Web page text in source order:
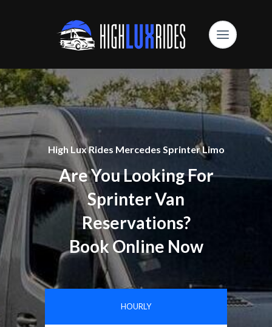
High Lux Rides Mercedes Sprinter Limo
Are You Looking For
Sprinter Van
Reservations?
Book Online Now
HOURLY